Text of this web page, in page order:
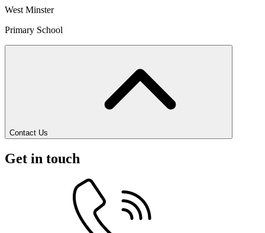
West Minster
Primary School
Contact Us
Get in touch